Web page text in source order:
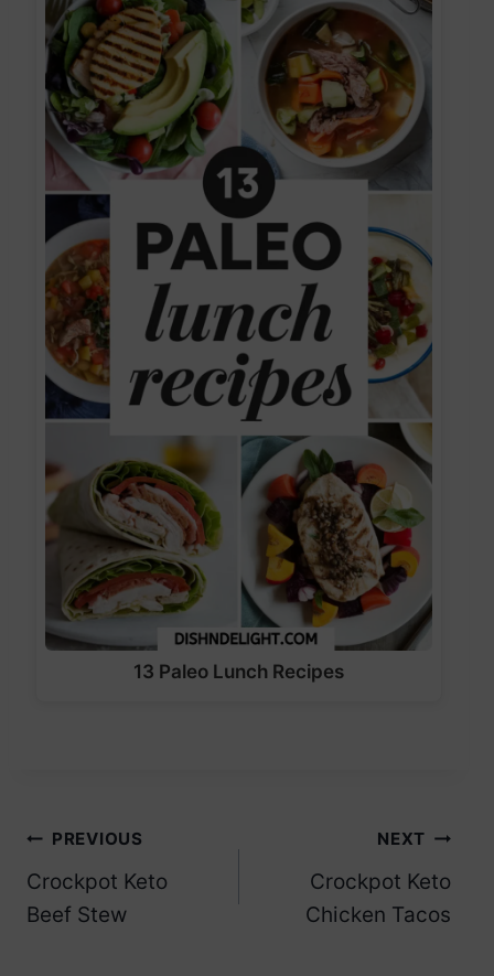
13 Paleo Lunch Recipes
Post
navigation
PREVIOUS
Crockpot Keto
Beef Stew
NEXT
Crockpot Keto
Chicken Tacos